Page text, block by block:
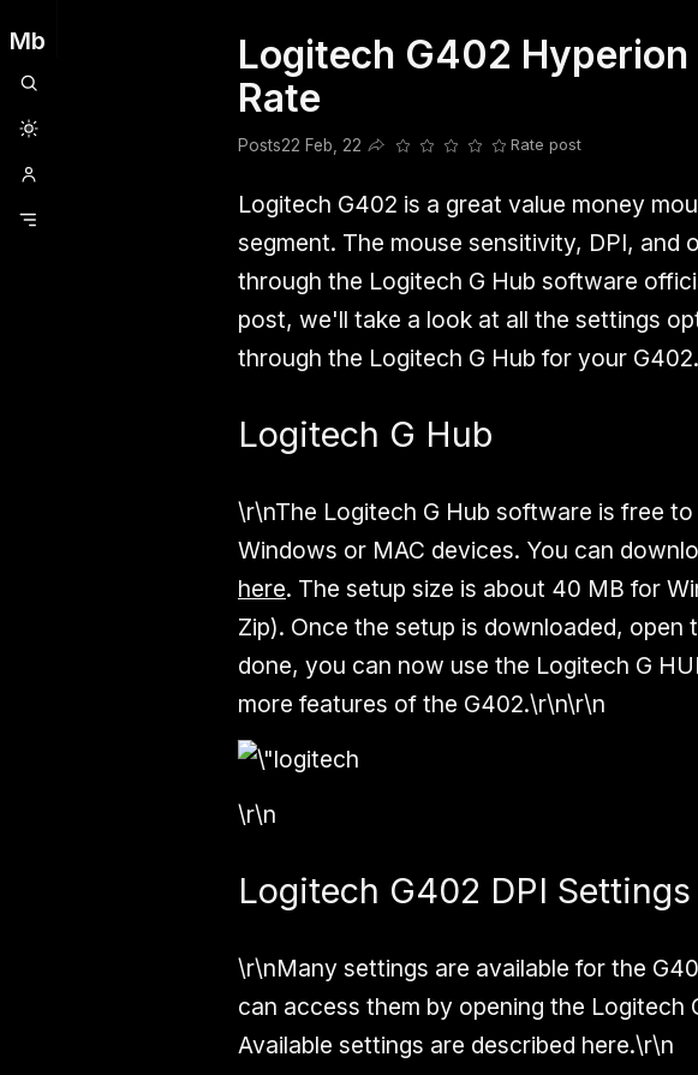
Mb
Clubhouse OneplusOpencode PostsRailwire SdfsdfsdfSlang
Logitech G402
Rate
Posts22 Feb, 22
Share this post
Rate post
Logitech G402 is a great value money
segment. The mouse sensitivity, DPI, and
through the Logitech G Hub software
post, we'll take a look at all the settings
through the Logitech G Hub for your
Logitech G Hub
\r\nThe Logitech G Hub software is free
Windows or MAC devices. You can
here. The setup size is about 40 MB for
Zip). Once the setup is downloaded, open
done, you can now use the Logitech G
more features of the G402.\r\n\r\n
\r\n
Logitech G402 DPI Settings
\r\nMany settings are available for the
can access them by opening the Logitech
Available settings are described here.\r\n